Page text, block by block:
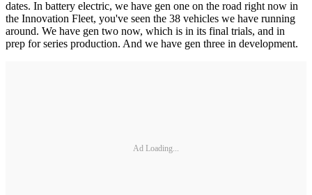
dates. In battery electric, we have gen one on the road right now in
the Innovation Fleet, you've seen the 38 vehicles we have running
around. We have gen two now, which is in its final trials, and in
prep for series production. And we have gen three in development.
Ad Loading...